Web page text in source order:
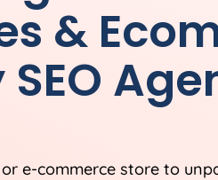
&
e-commerce store to